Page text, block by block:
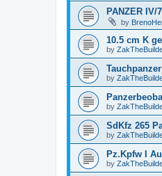
PANZER IV/
by
10.5 cm K
by
by
by
SdKfz 265
by
Pz.Kpfw I
by